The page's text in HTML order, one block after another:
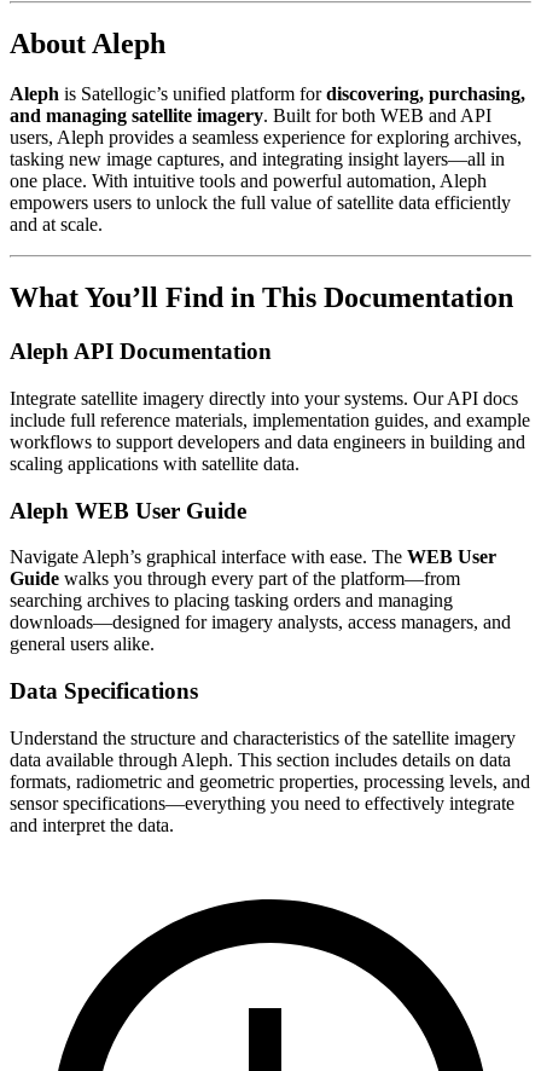
About Aleph
Aleph is Satellogic’s unified platform fordiscovering, purchasing,
and managing satellite imagery. Built for both WEB and API
users, Aleph provides a seamless experience for exploring archives,
tasking new image captures, and integrating insight layers—all in
one place. With intuitive tools and powerful automation, Aleph
empowers users to unlock the full value of satellite data efficiently
and at scale.
What You’ll Find in This Documentation
Aleph API Documentation
Integrate satellite imagery directly into your systems. Our API docs
include full reference materials, implementation guides, and example
workflows to support developers and data engineers in building and
scaling applications with satellite data.
Aleph WEB User Guide
Navigate Aleph’s graphical interface with ease. The WEB User
Guide walks you through every part of the platform—from
searching archives to placing tasking orders and managing
downloads—designed for imagery analysts, access managers, and
general users alike.
Data Specifications
Understand the structure and characteristics of the satellite imagery
data available through Aleph. This section includes details on data
formats, radiometric and geometric properties, processing levels, and
sensor specifications—everything you need to effectively integrate
and interpret the data.